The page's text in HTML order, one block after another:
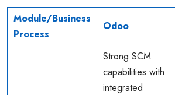
Module/Business
Process
Odoo
Strong SCM
capabilities with
integrated